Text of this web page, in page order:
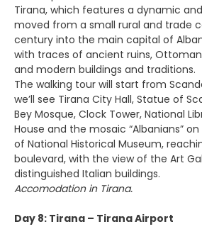
Tirana, which features a dynamic
moved from a small rural and trade
century into the main capital of
with traces of ancient ruins,
and modern buildings and traditions.
The walking tour will start from
we’ll see Tirana City Hall, Statue of
Bey Mosque, Clock Tower, National
House and the mosaic “Albanians”
of National Historical Museum,
boulevard, with the view of the Art
distinguished Italian buildings.
Accomodation in Tirana.
Day 8: Tirana – Tirana Airport